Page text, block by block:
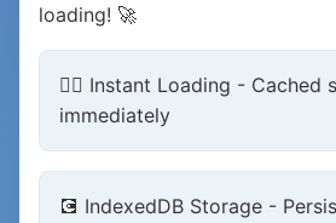
loading! 🚀
🏃‍♂️ Instant Loading - Cached
immediately
💽 IndexedDB Storage -